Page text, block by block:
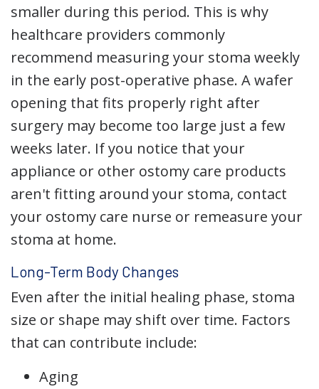
smaller during this period. This is why
healthcare providers commonly
recommend measuring your stoma weekly
in the early post-operative phase. A wafer
opening that fits properly right after
surgery may become too large just a few
weeks later. If you notice that your
appliance or other ostomy care products
aren't fitting around your stoma, contact
your ostomy care nurse or remeasure your
stoma at home.
Long-Term Body Changes
Even after the initial healing phase, stoma
size or shape may shift over time. Factors
that can contribute include:
Aging